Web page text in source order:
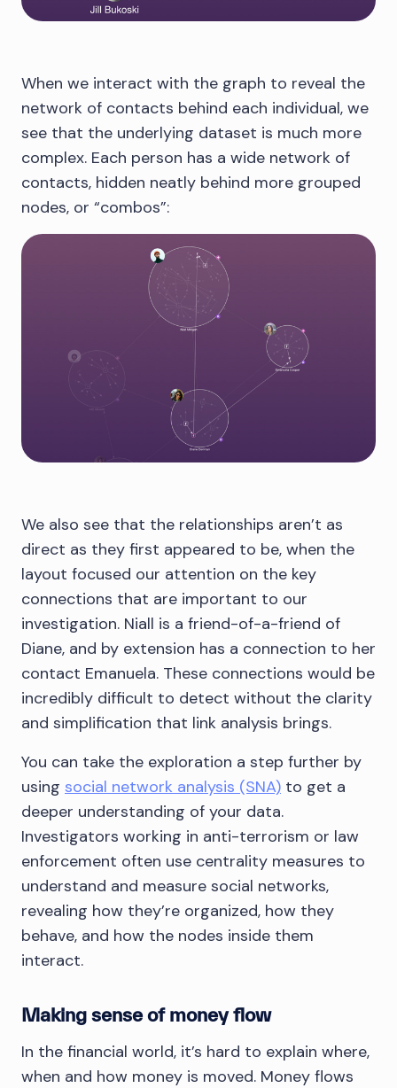
When we interact with the graph to reveal the
network of contacts behind each individual, we
see that the underlying dataset is much more
complex. Each person has a wide network of
contacts, hidden neatly behind more grouped
nodes, or “combos”:
We also see that the relationships aren’t as
direct as they first appeared to be, when the
layout focused our attention on the key
connections that are important to our
investigation. Niall is a friend-of-a-friend of
Diane, and by extension has a connection to her
contact Emanuela. These connections would be
incredibly difficult to detect without the clarity
and simplification that link analysis brings.
You can take the exploration a step further by
using social network analysis (SNA) to get a
deeper understanding of your data.
Investigators working in anti-terrorism or law
enforcement often use centrality measures to
understand and measure social networks,
revealing how they’re organized, how they
behave, and how the nodes inside them
interact.
Making sense of money flow
In the financial world, it’s hard to explain where,
when and how money is moved. Money flows